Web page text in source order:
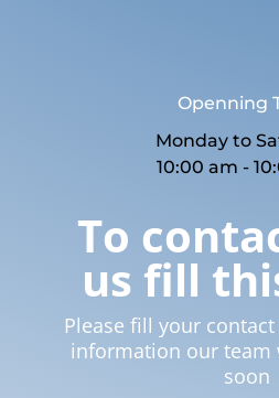
Openning
Monday to
10:00 am -
To
us fill
Please fill your
information our team
soon